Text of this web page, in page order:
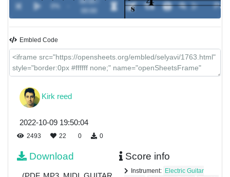
00:00 /
Embled Code
Kirk reed
2022-10-09 19:50:04
2493 22 0 0
Download Score info
Instrument: Electric Guitar